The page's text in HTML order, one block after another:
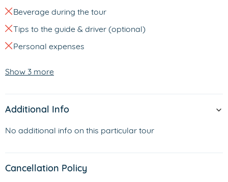
Beverage during the tour
Tips to the guide & driver (optional)
Personal expenses
Show 3 more
Additional Info
No additional info on this particular tour
Cancellation Policy